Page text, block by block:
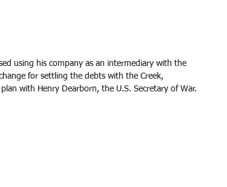
using his company as an intermediary with the
for settling the debts with the Creek,
with Henry Dearborn, the U.S. Secretary of War.